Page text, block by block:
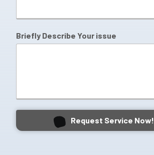
Briefly Describe Your issue
Request Service Now!